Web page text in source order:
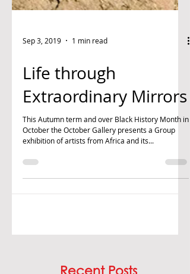
Sep 3, 2019 1 min read
Life through
Extraordinary Mirrors
This Autumn term and over Black History Month in
exhibition of artists from Africa and its...